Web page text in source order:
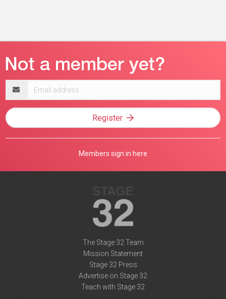
address
Register
Members sign in here
The Stage 32 Team
Mission Statement
Stage 32 Press
Advertise on Stage 32
Teach with Stage 32